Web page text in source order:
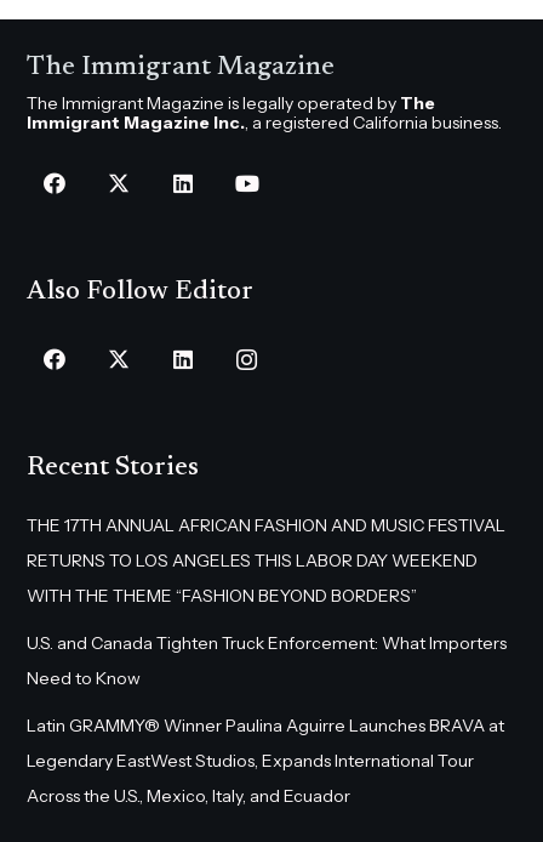
The Immigrant Magazine
The Immigrant Magazine is legally operated by The
Immigrant Magazine Inc., a registered California business.
Also Follow Editor
Recent Stories
THE 17TH ANNUAL AFRICAN FASHION AND MUSIC FESTIVAL
RETURNS TO LOS ANGELES THIS LABOR DAY WEEKEND
WITH THE THEME “FASHION BEYOND BORDERS”
U.S. and Canada Tighten Truck Enforcement: What Importers
Need to Know
Latin GRAMMY® Winner Paulina Aguirre Launches BRAVA at
Legendary EastWest Studios, Expands International Tour
Across the U.S., Mexico, Italy, and Ecuador